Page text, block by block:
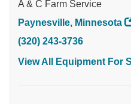
A & C Farm Service
Paynesville, Minnesota
(320) 243-3736
View All Equipment For